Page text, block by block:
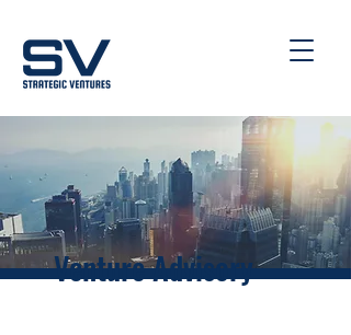
Venture Advisory